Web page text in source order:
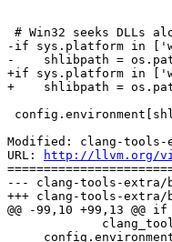
-if sys.platform in
-    shlibpath =
+if sys.platform in
+    shlibpath =
Modified: clang-
URL:
http://llvm.org/
--- clang-tools-extra/
+++ clang-tools-extra/
@@ -99,10 +99,13